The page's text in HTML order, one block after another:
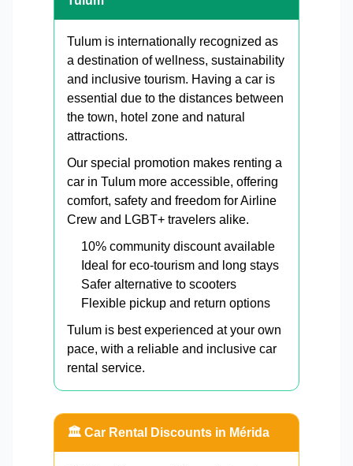
Tulum is internationally recognized as
a destination of wellness, sustainability
and inclusive tourism. Having a car is
essential due to the distances between
the town, hotel zone and natural
attractions.
Our special promotion makes renting a
car in Tulum more accessible, offering
comfort, safety and freedom for Airline
Crew and LGBT+ travelers alike.
10% community discount available
Ideal for eco-tourism and long stays
Safer alternative to scooters
Flexible pickup and return options
Tulum is best experienced at your own
pace, with a reliable and inclusive car
rental service.
🏛️ Car Rental Discounts in Mérida